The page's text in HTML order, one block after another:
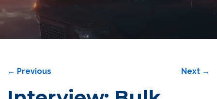
← Previous Next →